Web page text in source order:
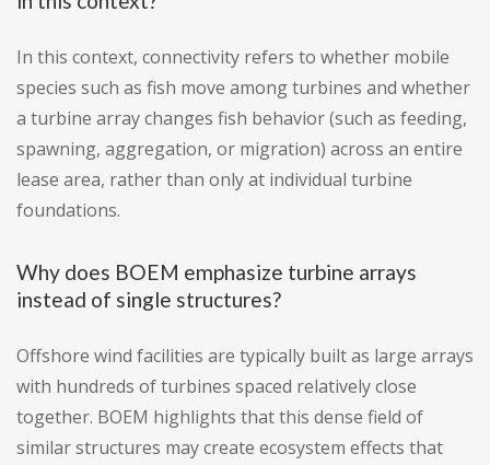
In this context, connectivity refers to whether mobile
species such as fish move among turbines and whether
a turbine array changes fish behavior (such as feeding,
spawning, aggregation, or migration) across an entire
lease area, rather than only at individual turbine
foundations.
Why does BOEM emphasize turbine arrays
instead of single structures?
Offshore wind facilities are typically built as large arrays
with hundreds of turbines spaced relatively close
together. BOEM highlights that this dense field of
similar structures may create ecosystem effects that